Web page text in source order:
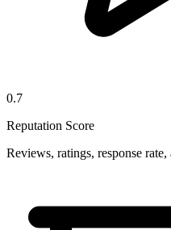
0.7
Reputation Score
Reviews, ratings, response